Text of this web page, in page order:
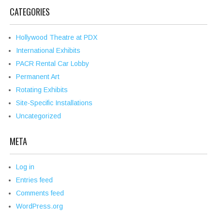
CATEGORIES
Hollywood Theatre at PDX
International Exhibits
PACR Rental Car Lobby
Permanent Art
Rotating Exhibits
Site-Specific Installations
Uncategorized
META
Log in
Entries feed
Comments feed
WordPress.org